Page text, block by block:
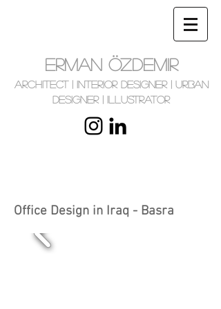
ERMAN ÖZDEMIR
Architect | Interior Designer | Urban
Designer | Illustrator
Office Design in Iraq - Basra